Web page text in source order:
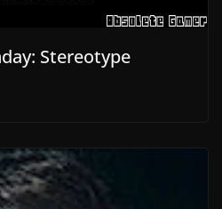
Stereotype